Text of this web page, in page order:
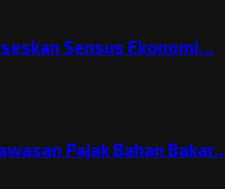
Sensus Ekonomi…
Pajak Bahan